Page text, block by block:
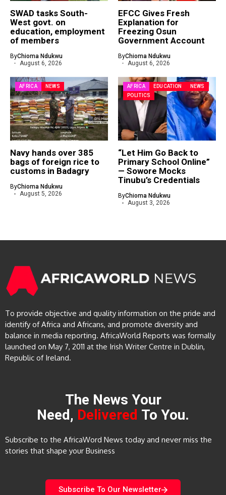
SWAD tasks South-
West govt. on
education, employment
of members
ByChioma Ndukwu
August 6, 2026
EFCC Gives Fresh
Explanation for
Freezing Osun
Government Account
ByChioma Ndukwu
August 6, 2026
AFRICA NEWS
Navy hands over 385
bags of foreign rice to
customs in Badagry
ByChioma Ndukwu
August 5, 2026
AFRICA EDUCATION
NEWS
POLITICS
“Let Him Go Back to
Primary School Online”
— Sowore Mocks
Tinubu’s Credentials
ByChioma Ndukwu
August 3, 2026
To provide objective and quality information on the pride and
identify of Africa and Africans, and promote diversity and
balance in media reporting. AfricaWorld Reports was formally
launched on May 7, 2011 at the Irish Writer Centre in Dublin,
Republic of Ireland.
The News Your
Need, Delivered To You.
Subscribe to the AfricaWord News today and never miss the
stories that shape your Business
Subscribe To Our Newsletter